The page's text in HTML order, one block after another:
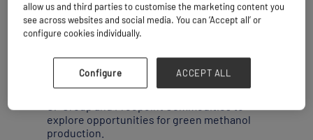
China’s COSCO Shipping has signed a
memorandum of understanding (MoU) with
explore opportunities for green methanol
production.
allow us and third parties to customise the marketing content you
see across websites and social media. You can ‘Accept all’ or
configure cookies individually.
Configure ACCEPT ALL